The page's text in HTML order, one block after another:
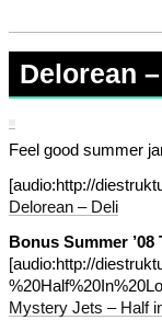
Delorean
Feel good summer
[audio:http://
Delorean – Deli
Bonus Summer
[audio:http://
Mystery Jets – Half